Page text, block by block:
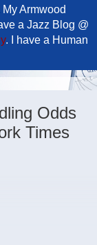
Armwood
a Jazz Blog @
. I have a Human
Odds
Times